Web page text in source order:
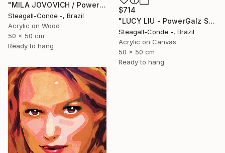
"MILA JOVOVICH / PowerGalz Series" Painting
Steagall-Conde -, Brazil
Acrylic on Wood
50 x 50 cm
Ready to hang
$714
"LUCY LIU - PowerGalz Series" Painting
Steagall-Conde -, Brazil
Acrylic on Canvas
50 x 50 cm
Ready to hang